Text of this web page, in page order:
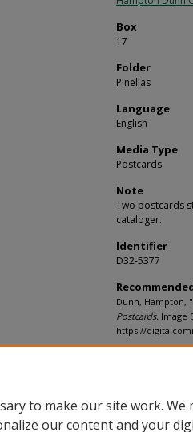
Box
17
Folder
Pinellas
Language
English
Media Type
Postcards
Note
Two postcards
cataloger.
Identifier
D32-5377
Dunn, Hampton,
Postcards. Image
https://
to make our site work. We
our content and your